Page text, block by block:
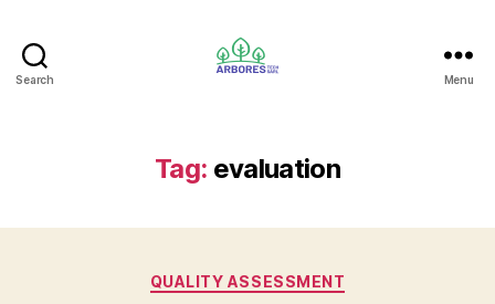
Search Menu
Tag: evaluation
Categories
QUALITY ASSESSMENT